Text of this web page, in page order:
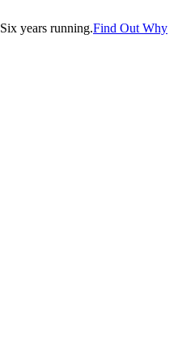
years running.Find Out Why